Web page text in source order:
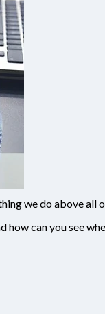
we do above all
can you see